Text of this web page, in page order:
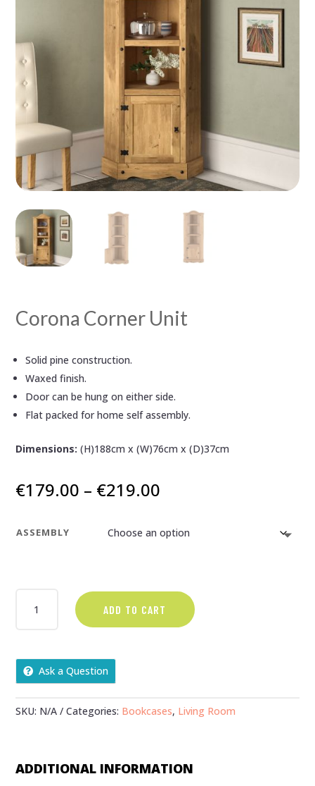
Corona Corner Unit
Solid pine construction.
Waxed finish.
Door can be hung on either side.
Flat packed for home self assembly.
Dimensions: (H)188cm x (W)76cm x (D)37cm
€179.00 – €219.00
€179.00
ASSEMBLY
CORNER
ADD TO CART
Ask a Question
SKU: N/A Categories: Bookcases, Living Room
ADDITIONAL INFORMATION